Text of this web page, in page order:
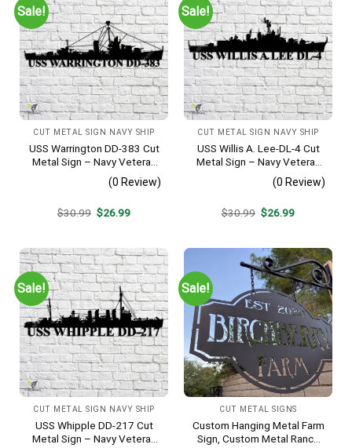
Sale!
CUT METAL SIGN NAVY SHIP
USS Warrington DD-383 Cut
Metal Sign – Navy Veteran
Metal Wall Art Gift | Military
Home Decor
(0 Review)
$30.99 Original
$26.99Current
Sale!
CUT METAL SIGN NAVY SHIP
USS Willis A. Lee-DL-4 Cut
Metal Sign – Navy Veteran
Metal Wall Art Gift | Military
Home Decor
(0 Review)
$30.99 Original
$26.99Current
Sale!
CUT METAL SIGN NAVY SHIP
USS Whipple DD-217 Cut
Metal Sign – Navy Veteran
Sale!
CUT METAL SIGNS
Custom Hanging Metal Farm
Sign, Custom Metal Ranch